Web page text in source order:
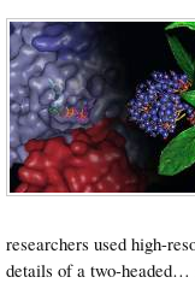
researchers used high-
details of a two-headed…